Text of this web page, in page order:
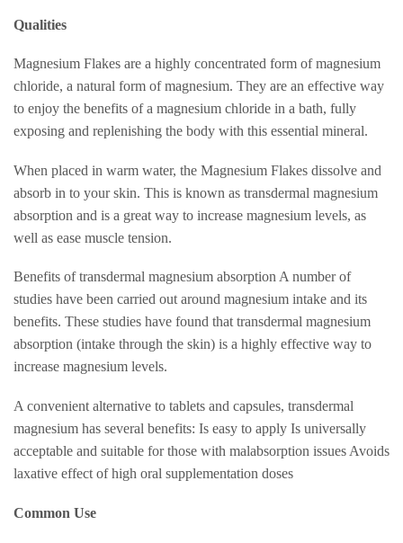
Qualities
Magnesium Flakes are a highly concentrated form of magnesium
chloride, a natural form of magnesium. They are an effective way
to enjoy the benefits of a magnesium chloride in a bath, fully
exposing and replenishing the body with this essential mineral.
When placed in warm water, the Magnesium Flakes dissolve and
absorb in to your skin. This is known as transdermal magnesium
absorption and is a great way to increase magnesium levels, as
well as ease muscle tension.
Benefits of transdermal magnesium absorption A number of
studies have been carried out around magnesium intake and its
benefits. These studies have found that transdermal magnesium
absorption (intake through the skin) is a highly effective way to
increase magnesium levels.
A convenient alternative to tablets and capsules, transdermal
magnesium has several benefits: Is easy to apply Is universally
acceptable and suitable for those with malabsorption issues Avoids
laxative effect of high oral supplementation doses
Common Use